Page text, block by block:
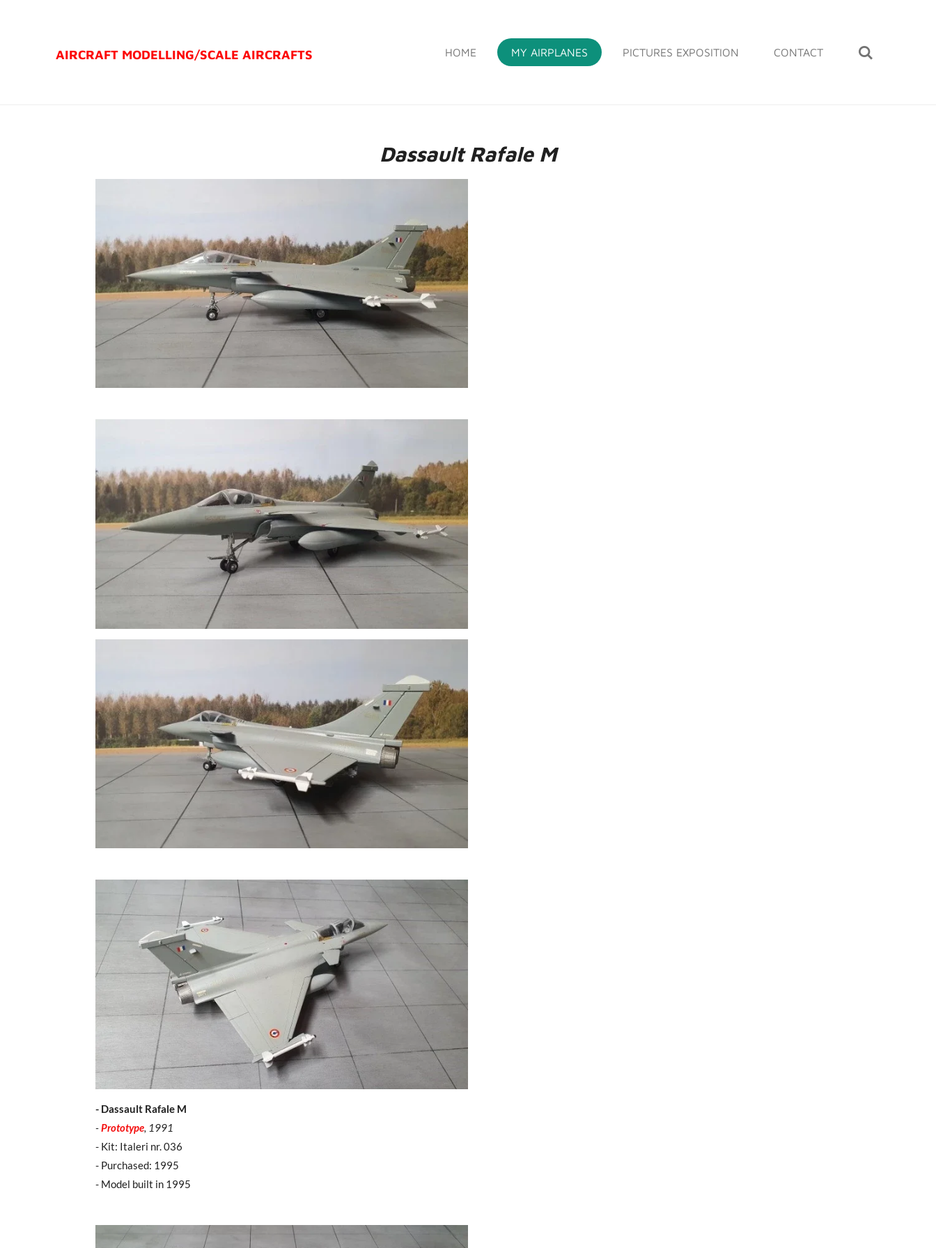
AIRCRAFT MODELLING/SCALE AIRCRAFTS HOME MY AIRPLANES PICTURES EXPOSITION CONTACT
Dassault Rafale M
- Dassault Rafale M
-Prototype, 1991
- Kit: Italeri nr. 036
- Purchased: 1995
- Model built in 1995